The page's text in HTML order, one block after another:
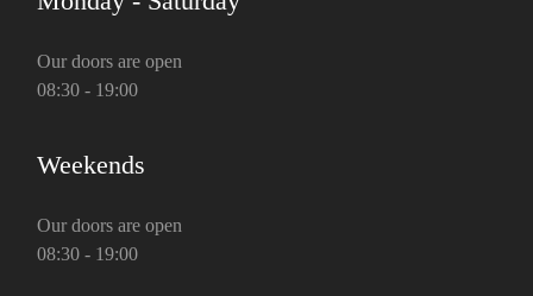
Our doors are open
08:30 - 19:00
Weekends
Our doors are open
08:30 - 19:00